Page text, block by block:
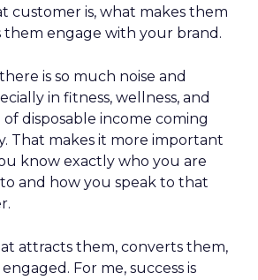
customer is, what makes them
them engage with your brand.
is so much noise and
in fitness, wellness, and
disposable income coming
That makes it more important
know exactly who you are
and how you speak to that
attracts them, converts them,
For me, success is